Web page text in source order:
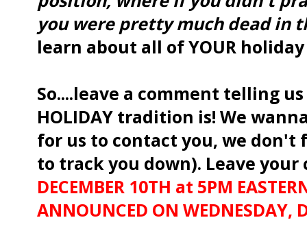
you were pretty much dead in
learn about all of YOUR
So....leave a comment telling
HOLIDAY tradition is! We
for us to contact you, we don't
to track you down). Leave
DECEMBER 10TH at 5PM
ANNOUNCED ON WEDNESDAY,